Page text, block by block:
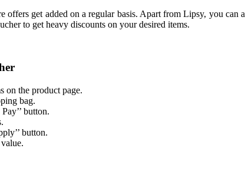
offers get added on a regular basis. Apart from Lipsy, you can
to get heavy discounts on your desired items.
on the product page.
bag.
button.
button.